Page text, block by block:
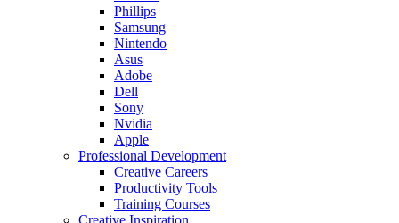
Phillips
Samsung
Nintendo
Asus
Adobe
Dell
Sony
Nvidia
Apple
Professional Development
Creative Careers
Productivity Tools
Training Courses
Creative Inspiration